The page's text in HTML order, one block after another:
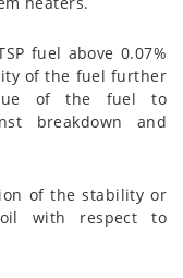
fuel above 0.07%
of the fuel further
of the fuel to
breakdown and
of the stability or
with respect to